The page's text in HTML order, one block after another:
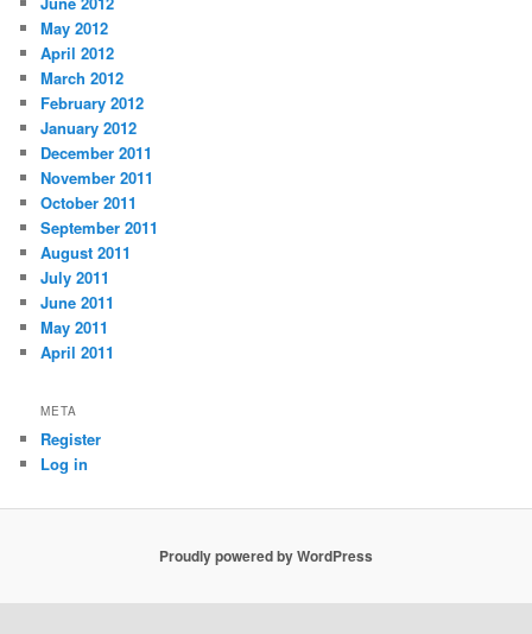
May 2012
April 2012
March 2012
February 2012
January 2012
December 2011
November 2011
October 2011
September 2011
August 2011
July 2011
June 2011
May 2011
April 2011
META
Register
Log in
Proudly powered by WordPress